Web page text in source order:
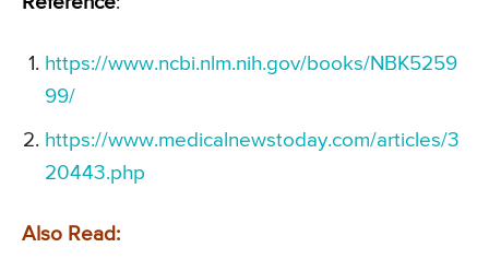
https://www.ncbi.nlm.nih.gov/books/NBK5259
99/
https://www.medicalnewstoday.com/articles/3
20443.php
Also Read: